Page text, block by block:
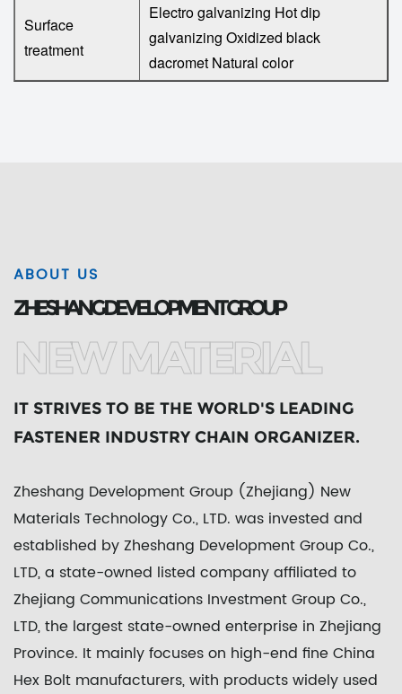
Surface
treatment
Electro galvanizing Hot dip
galvanizing Oxidized black
dacromet Natural color
ABOUT US
ZHESHANG DEVELOPMENT GROUP
NEW MATERIAL
IT STRIVES TO BE THE WORLD'S LEADING
FASTENER INDUSTRY CHAIN ORGANIZER.
Zheshang Development Group (Zhejiang) New
Materials Technology Co., LTD. was invested and
established by Zheshang Development Group Co.,
LTD, a state-owned listed company affiliated to
Zhejiang Communications Investment Group Co.,
LTD, the largest state-owned enterprise in Zhejiang
Province. It mainly focuses on high-end fineChina
Hex Bolt manufacturers, with products widely used